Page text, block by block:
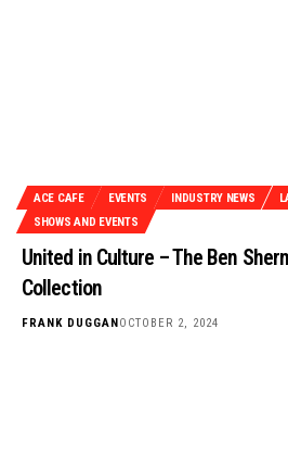
ACE CAFE EVENTS INDUSTRY NEWS
SHOWS AND EVENTS
United in Culture – The Ben
Collection
FRANK DUGGAN OCTOBER 2, 2024